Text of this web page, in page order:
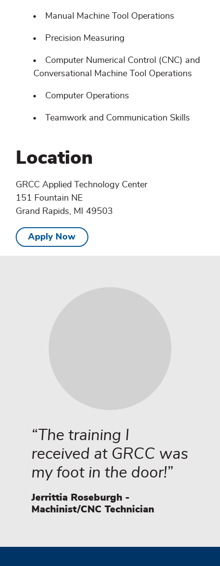
Manual Machine Tool Operations
Precision Measuring
Computer Numerical Control (CNC) and
Conversational Machine Tool Operations
Computer Operations
Teamwork and Communication Skills
Location
GRCC Applied Technology Center
151 Fountain NE
Grand Rapids, MI 49503
Apply Now
The training I
received at GRCC was
my foot in the door!
Jerrittia Roseburgh -
Machinist/CNC Technician